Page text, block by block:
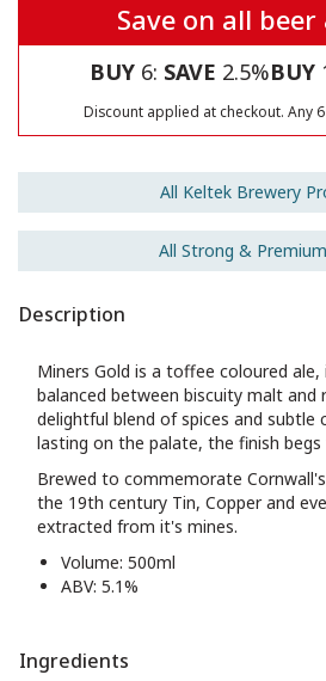
Save on all beer
BUY 6: SAVE 2.5%BUY
Discount applied at checkout. Any
All Keltek Brewery
All Strong &
Description
Miners Gold is a toffee coloured
balanced between biscuity malt and
delightful blend of spices and subtle
lasting on the palate, the finish
Brewed to commemorate
the 19th century Tin, Copper and
extracted from it's mines.
Volume: 500ml
ABV: 5.1%
Ingredients